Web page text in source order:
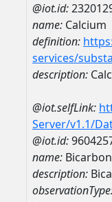
@iot.id:
name: Calcium
definition:
services/
description:
@iot.selfLink:
Server/v1.1/
@iot.id:
name:
description: